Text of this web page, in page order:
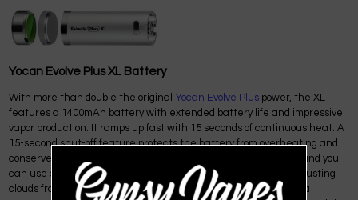
Yocan Evolve Plus XL Battery
With more than double the original Yocan Evolve Plus power, the XL
features a 1400mAh battery with extended battery life and impressive
vapor production. It ramps up fast with 15 seconds of continuous heat. A
15-second shut-off feature protects the battery from overheating and
conserves power. The battery is charged via a
port, and you
can use any USB wall charger. Expect the big, bountiful, lung-busting
clouds from the Yocan Evolve Plus XL. Cloud chasers looking for a